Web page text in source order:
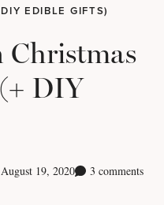
EDIBLE GIFTS)
Christmas
DIY
August 19, 2020 3 comments